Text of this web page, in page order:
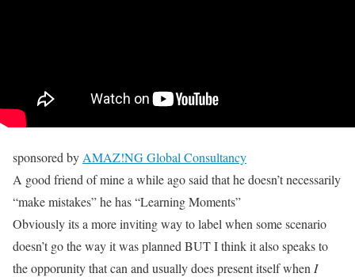
sponsored by AMAZ!NG Global Consultancy
A good friend of mine a while ago said that he doesn’t necessarily
“make mistakes” he has “Learning Moments”
Obviously its a more inviting way to label when some scenario
doesn’t go the way it was planned BUT I think it also speaks to
the opporunity that can and usually does present itself when I